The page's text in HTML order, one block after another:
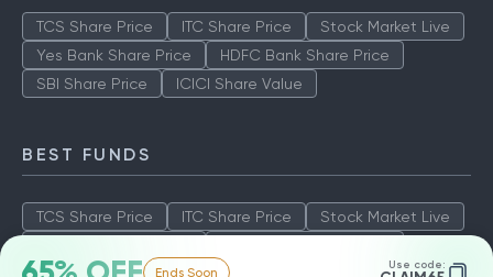
Ends Soon Use code:
TCS Share Price ITC Share Price
Stock Market Live
Yes Bank Share Price
HDFC Bank Share Price
SBI Share Price
ICICI Share Value
BEST FUNDS
TCS Share Price ITC Share Price
Stock Market Live